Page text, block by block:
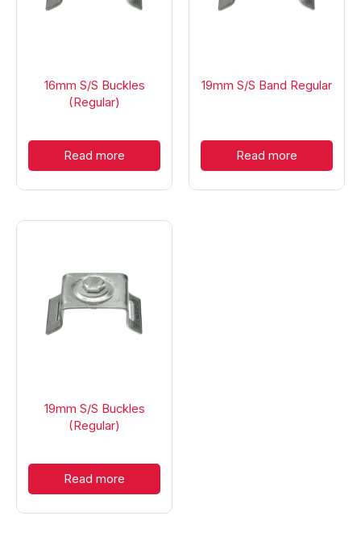
16mm S/S Buckles
(Regular)
Read more
19mm S/S Band Regular
Read more
19mm S/S Buckles
(Regular)
Read more